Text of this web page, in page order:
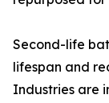
Second-life
lifespan and
Industries are